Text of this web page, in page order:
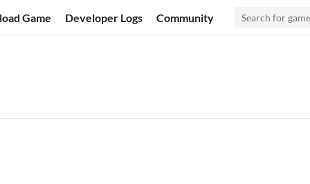
Game Developer Logs Community